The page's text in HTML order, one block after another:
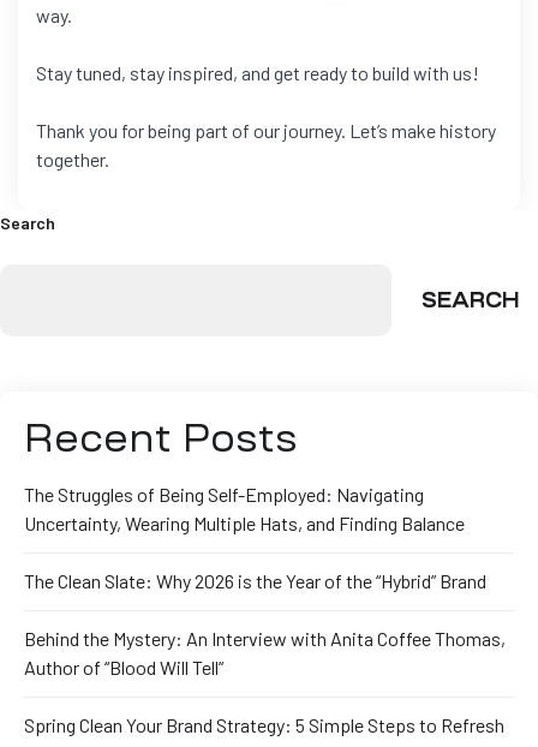
way.
Stay tuned, stay inspired, and get ready to build with us!
Thank you for being part of our journey. Let’s make history
together.
Search
SEARCH
Recent Posts
The Struggles of Being Self-Employed: Navigating
Uncertainty, Wearing Multiple Hats, and Finding Balance
The Clean Slate: Why 2026 is the Year of the “Hybrid” Brand
Behind the Mystery: An Interview with Anita Coffee Thomas,
Author of “Blood Will Tell”
Spring Clean Your Brand Strategy: 5 Simple Steps to Refresh